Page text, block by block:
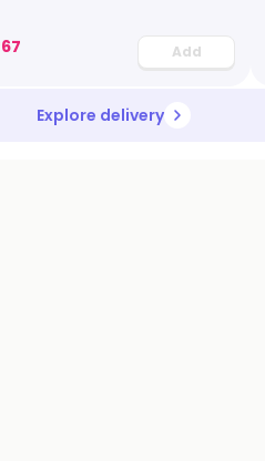
67 Add
Explore delivery